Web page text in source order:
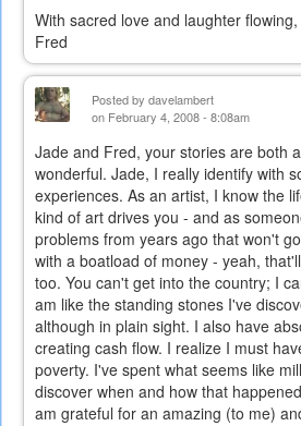
With sacred love and laughter flowing,
Fred
Posted by davelambert
on February 4, 2008 - 8:08am
Jade and Fred, your stories are both
wonderful. Jade, I really identify with
experiences. As an artist, I know the
kind of art drives you - and as
problems from years ago that won't
with a boatload of money - yeah,
too. You can't get into the country; I
am like the standing stones I've
although in plain sight. I also have
creating cash flow. I realize I must
poverty. I've spent what seems like
discover when and how that
am grateful for an amazing (to me)